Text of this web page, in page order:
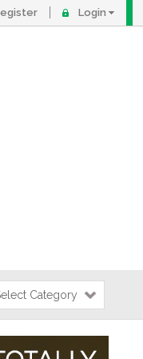
Login
Category